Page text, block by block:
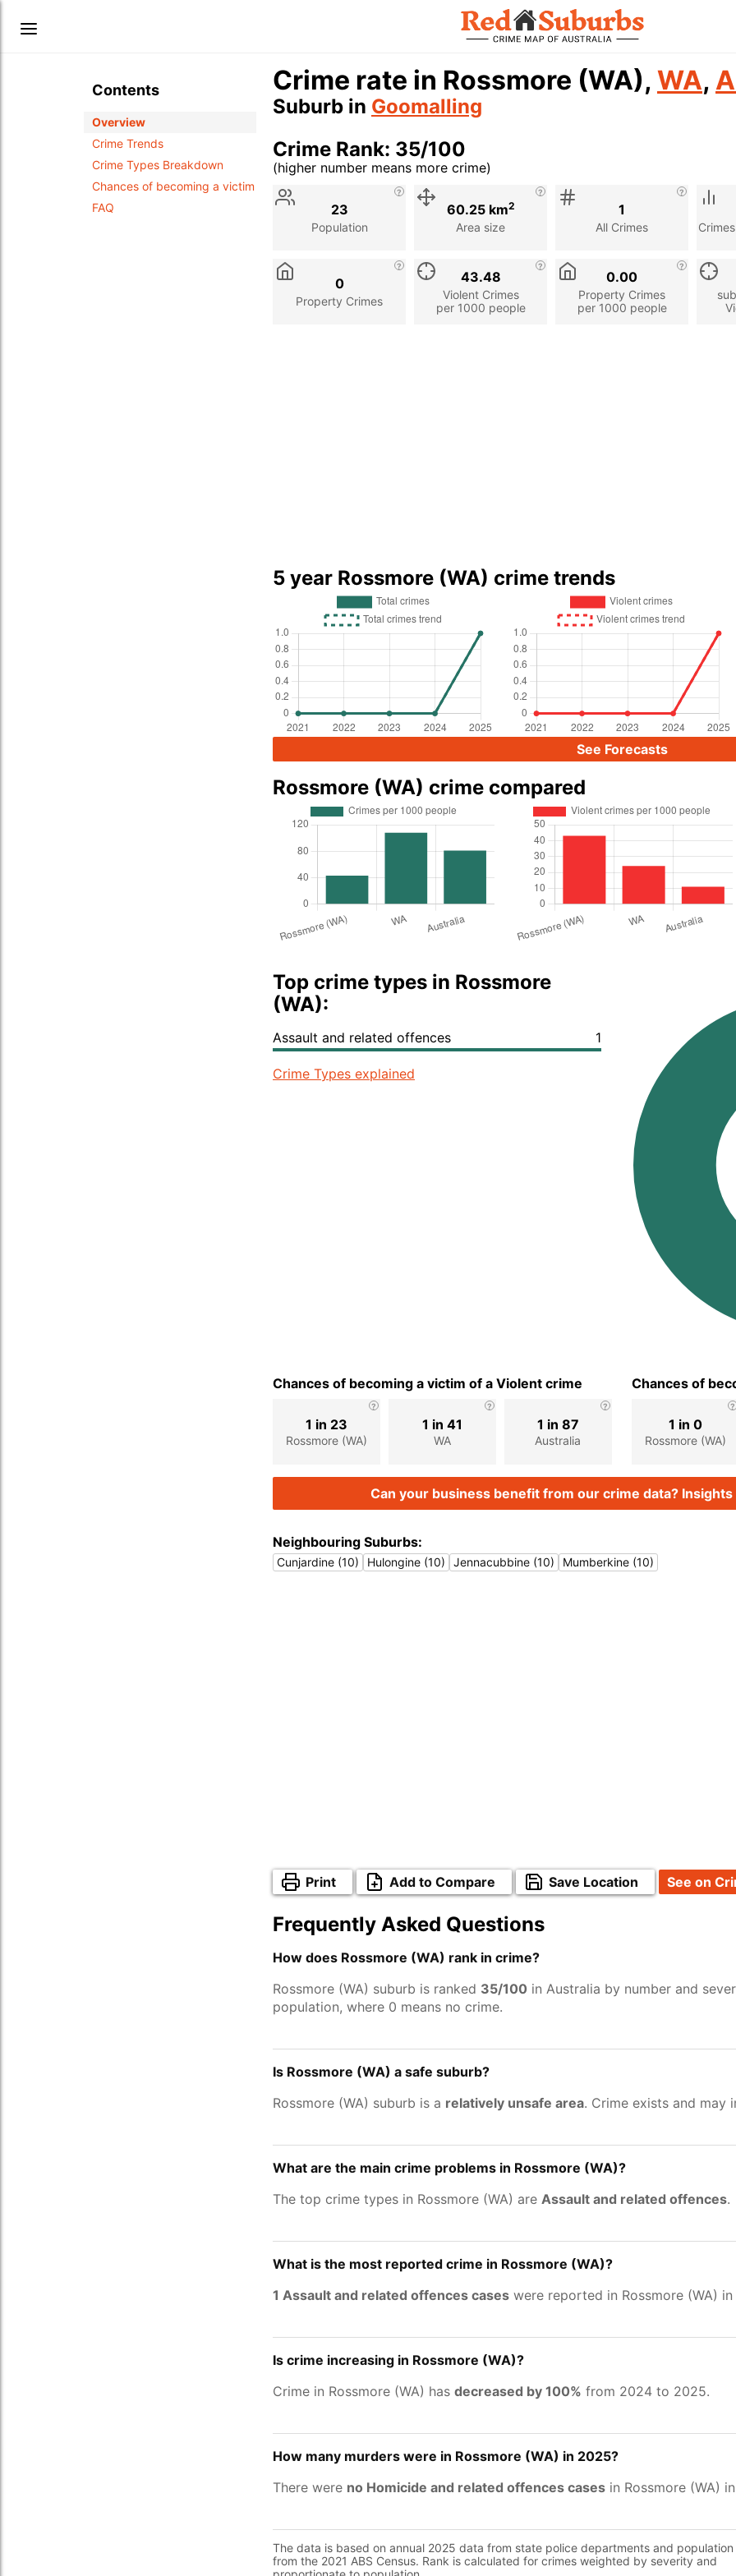
Contents
Overview
Crime Trends
Crime Types Breakdown
Chances of becoming a victim
FAQ
Crime rate in Rossmore (WA), WA,
Suburb in Goomalling
Crime Rank: 35/100
(higher number means more crime)
Stat
Description
Population
23
Area size
60.25 km2
All Crimes
1
Property Crimes
0
Violent Crimes
per 1000 people
43.48
Property Crimes
per 1000 people
0.00
5 year Rossmore (WA) crime trends
See Forecasts
Rossmore (WA) crime compared
Top crime types in Rossmore
(WA):
Assault and related offences 1
Crime Types explained
Chances of becoming a victim of a Violent crime
Rossmore (WA)
1 in 23
WA
1 in 41
Australia
1 in 87
Chances of
Rossmore (WA)
1 in 0
Can your business benefit from our crime data?
Neighbouring Suburbs:
Cunjardine (10) Hulongine (10) Jennacubbine (10) Mumberkine (10)
Print Add to Compare Save Location See on
Frequently Asked Questions
How does Rossmore (WA) rank in crime?
Rossmore (WA) suburb is ranked 35/100 in Australia by number and
population, where 0 means no crime.
Is Rossmore (WA) a safe suburb?
Rossmore (WA) suburb is a relatively unsafe area. Crime exists and may
What are the main crime problems in Rossmore (WA)?
The top crime types in Rossmore (WA) are Assault and related offences.
What is the most reported crime in Rossmore (WA)?
1 Assault and related offences cases were reported in Rossmore (WA)
Is crime increasing in Rossmore (WA)?
Crime in Rossmore (WA) has decreased by 100% from 2024 to 2025.
How many murders were in Rossmore (WA) in 2025?
There were no Homicide and related offences cases in Rossmore (WA)
The data is based on annual 2025 data from state police departments and
from the 2021 ABS Census. Rank is calculated for crimes weighted by severity and